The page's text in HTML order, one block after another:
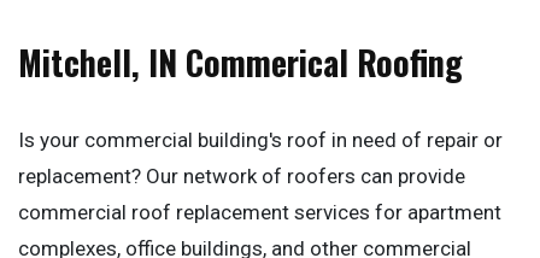
Mitchell, IN Commerical Roofing
Is your commercial building's roof in need of repair or
replacement? Our network of roofers can provide
commercial roof replacement services for apartment
complexes, office buildings, and other commercial